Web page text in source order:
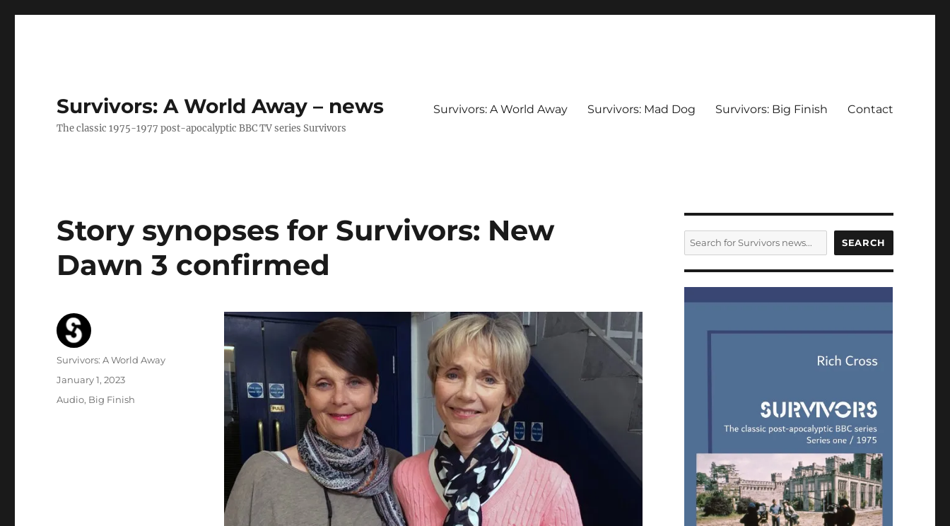
Survivors: A World Away – news
The classic 1975-1977 post-apocalyptic BBC TV series Survivors
Survivors: A World Away Survivors: Mad Dog Survivors: Big Finish Contact
Story synopses for Survivors: New
Dawn 3 confirmed
Author
Survivors: A World Away
Posted
January 1, 2023
Categories
Audio, Big Finish
SEARCH SEARCH